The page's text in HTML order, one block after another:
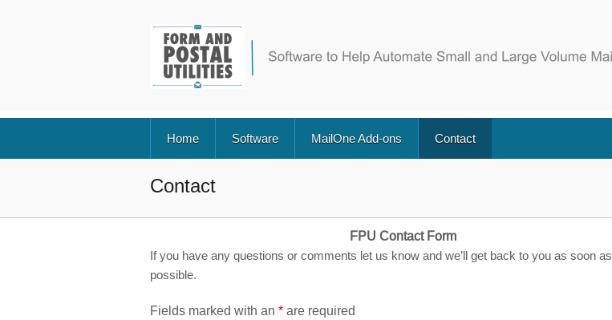
Home Software MailOne Add-ons Contact
Contact
FPU Contact Form
If you have any questions or comments let us know and we’ll get back to you as soon as
possible.
Fields marked with an *are required